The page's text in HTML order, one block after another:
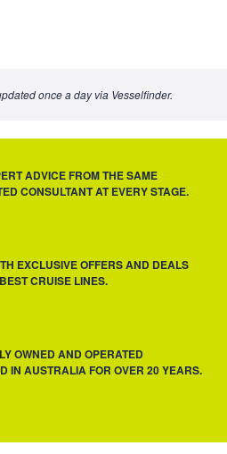
once a day via Vesselfinder.
ADVICE FROM THE SAME
CONSULTANT AT EVERY STAGE.
EXCLUSIVE OFFERS AND DEALS
CRUISE LINES.
OWNED AND OPERATED
IN AUSTRALIA FOR OVER 20 YEARS.